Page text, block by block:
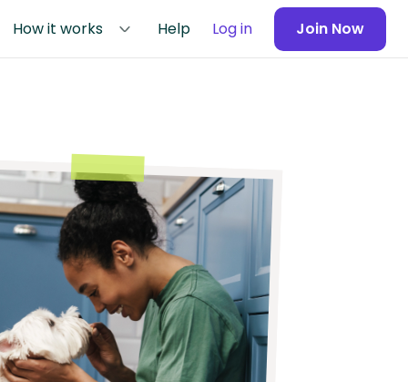
How it works Help Log in Join Now